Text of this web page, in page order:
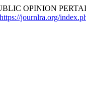
OPINION
https://journlra.org/